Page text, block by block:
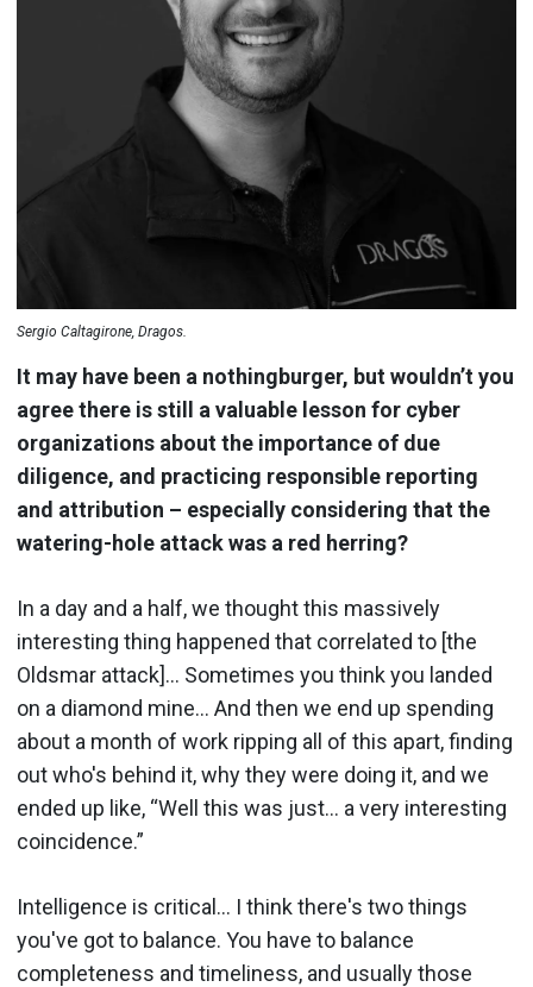
Sergio Caltagirone, Dragos.
It may have been a nothingburger, but wouldn’t you
agree there is still a valuable lesson for cyber
organizations about the importance of due
diligence, and practicing responsible reporting
and attribution – especially considering that the
watering-hole attack was a red herring?
In a day and a half, we thought this massively
interesting thing happened that correlated to [the
Oldsmar attack]… Sometimes you think you landed
on a diamond mine… And then we end up spending
about a month of work ripping all of this apart, finding
out who's behind it, why they were doing it, and we
ended up like, “Well this was just… a very interesting
coincidence.”
Intelligence is critical… I think there's two things
you've got to balance. You have to balance
completeness and timeliness, and usually those